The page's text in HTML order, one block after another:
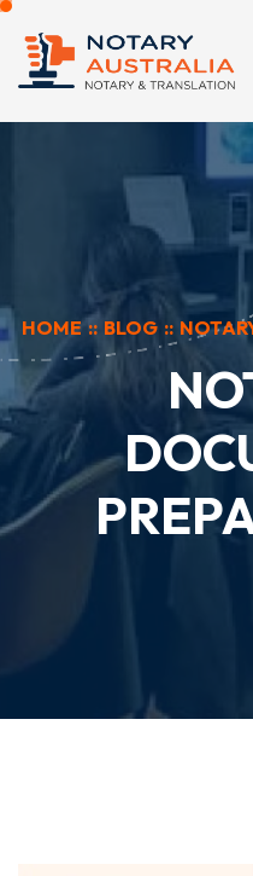
HOME :: BLOG ::